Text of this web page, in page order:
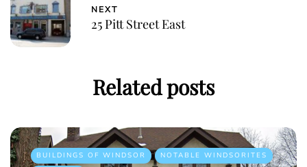
NEXT
25 Pitt Street East
Related posts
BUILDINGS OF WINDSOR
NOTABLE WINDSORITES